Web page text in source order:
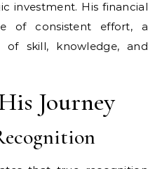
investment. His financial
of consistent effort, a
skill, knowledge, and
Journey